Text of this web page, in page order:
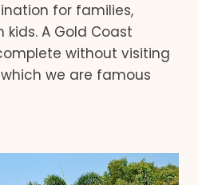
for families,
A Gold Coast
without visiting
we are famous